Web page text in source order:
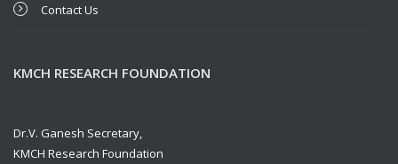
Contact Us
KMCH RESEARCH FOUNDATION
Dr.V. Ganesh Secretary,
KMCH Research Foundation